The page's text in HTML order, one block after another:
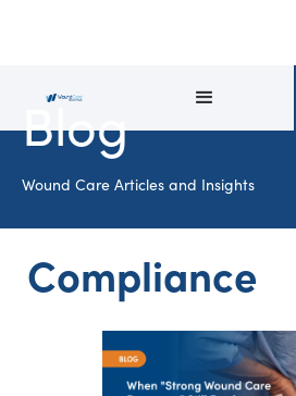
Blog
Wound Care Articles and Insights
Compliance